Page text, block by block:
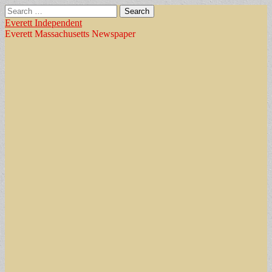
Search
for:
Everett Independent
Everett Massachusetts Newspaper